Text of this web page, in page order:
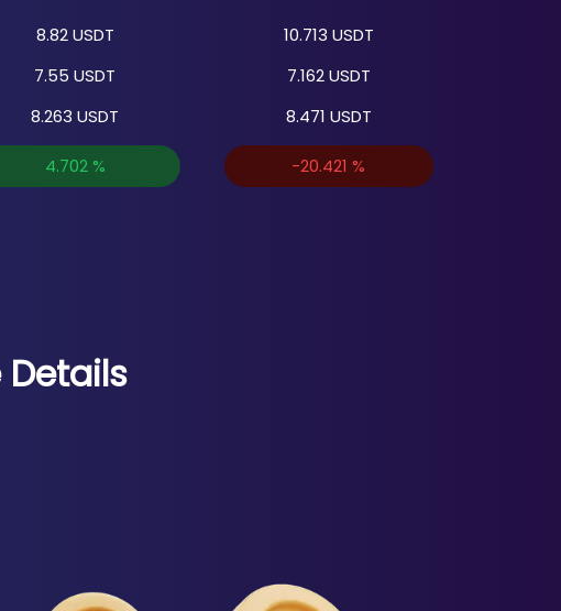
8.82USDT
7.55 USDT
8.263 USDT
4.702%
10.713 USDT
7.162USDT
8.471 USDT
-20.421 %
Details